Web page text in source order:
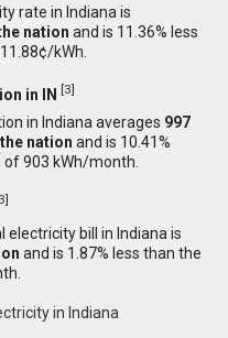
rate in Indiana is
nation and is 11.36% less
kWh.
in IN [3]
in Indiana averages 997
nation and is 10.41%
903 kWh/month.
3]
bill in Indiana is
and is 1.87% less than the
in Indiana